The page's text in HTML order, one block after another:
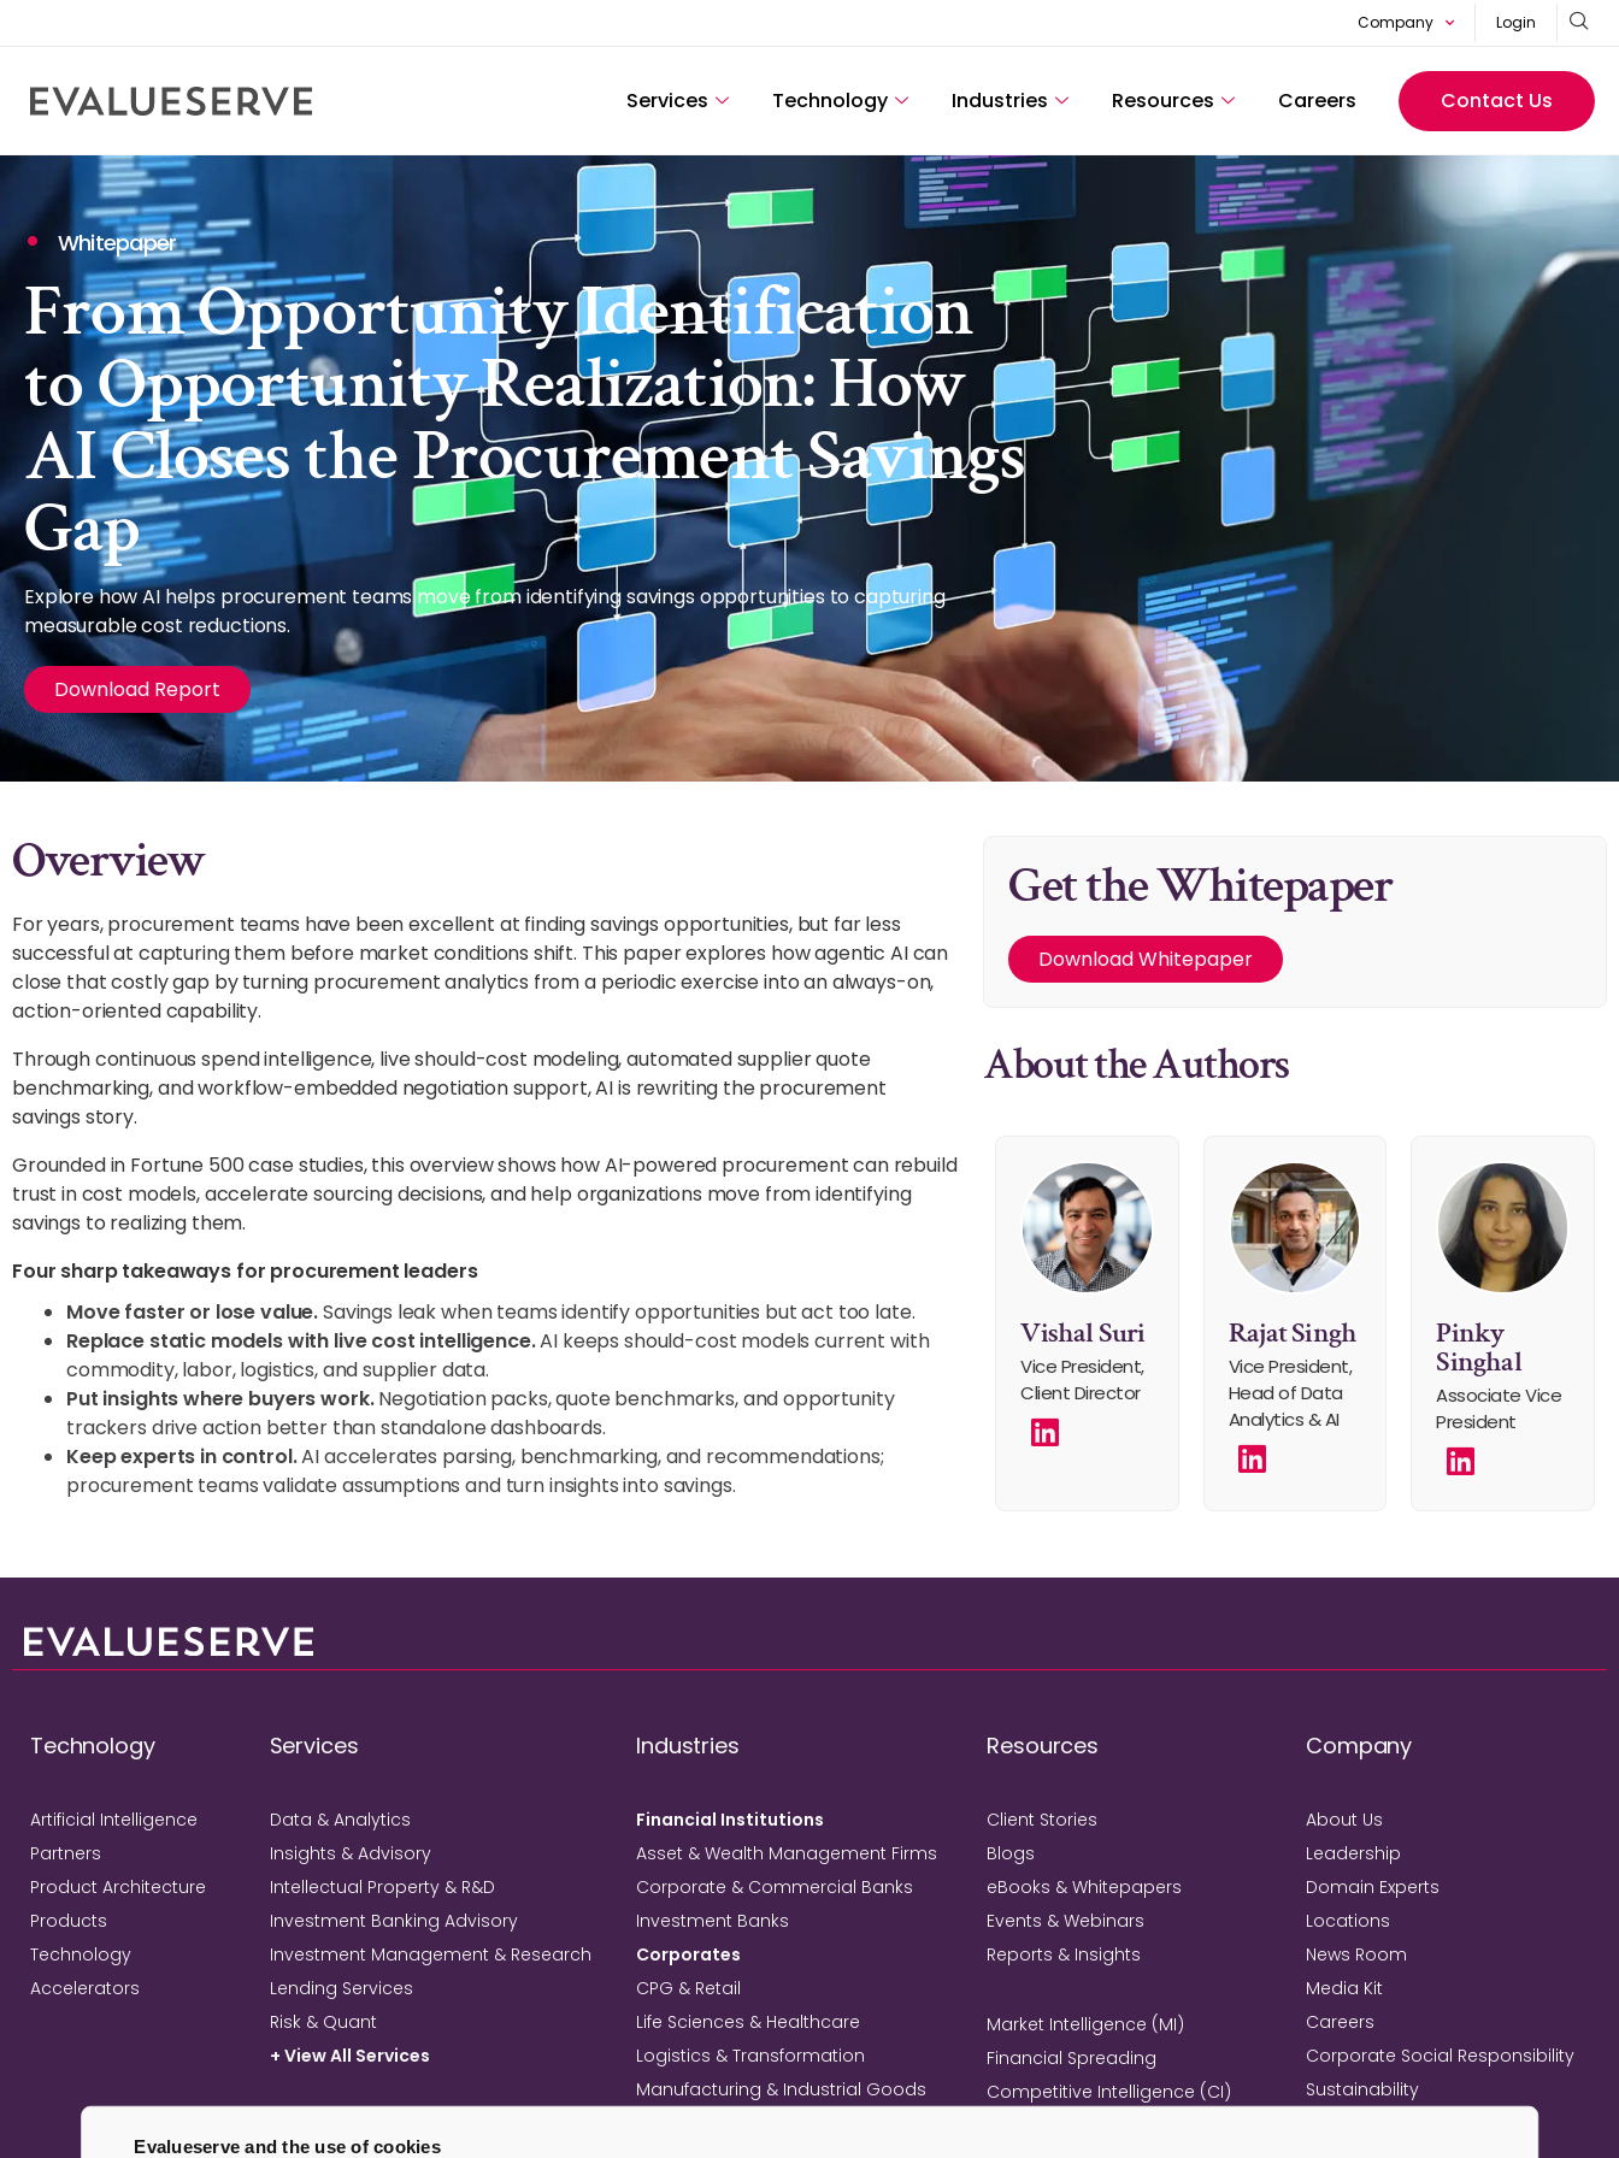
Evalueserve and the use of cookies
Company Login
Services Technology Industries Resources Careers Contact Us
Whitepaper
From Opportunity Identification
to Opportunity Realization: How
AI Closes the Procurement Savings
Gap
Explore how AI helps procurement teams move from identifying savings opportunities to capturing
measurable cost reductions.
Download Report
Overview
For years, procurement teams have been excellent at finding savings opportunities, but far less
successful at capturing them before market conditions shift. This paper explores how agentic AI can
close that costly gap by turning procurement analytics from a periodic exercise into an always-on,
action-oriented capability.
Through continuous spend intelligence, live should-cost modeling, automated supplier quote
benchmarking, and workflow-embedded negotiation support, AI is rewriting the procurement
savings story.
Grounded in Fortune 500 case studies, this overview shows how AI-powered procurement can rebuild
trust in cost models, accelerate sourcing decisions, and help organizations move from identifying
savings to realizing them.
Four sharp takeaways for procurement leaders
Move faster or lose value.Savings leak when teams identify opportunities but act too late.
Replace static models with live cost intelligence.AI keeps should-cost models current with
commodity, labor, logistics, and supplier data.
Put insights where buyers work.Negotiation packs, quote benchmarks, and opportunity
trackers drive action better than standalone dashboards.
Keep experts in control.AI accelerates parsing, benchmarking, and recommendations;
procurement teams validate assumptions and turn insights into savings.
Get the Whitepaper
Download Whitepaper
About the Authors
Vishal Suri
Vice President,
Client Director
Rajat Singh
Vice President,
Head of Data
Analytics & AI
Pinky
Singhal
Associate Vice
President
Technology
Artificial Intelligence
Partners
Product Architecture
Products
Technology
Accelerators
Services
Data & Analytics
Insights & Advisory
Intellectual Property & R&D
Investment Banking Advisory
Investment Management & Research
Lending Services
Risk & Quant
+ View All Services
Industries
Financial Institutions
Asset & Wealth Management Firms
Corporate & Commercial Banks
Investment Banks
Corporates
CPG & Retail
Life Sciences & Healthcare
Logistics & Transformation
Manufacturing & Industrial Goods
Resources
Client Stories
Blogs
eBooks & Whitepapers
Events & Webinars
Reports & Insights
Market Intelligence (MI)
Financial Spreading
Competitive Intelligence (CI)
Company
About Us
Leadership
Domain Experts
Locations
News Room
Media Kit
Careers
Corporate Social Responsibility
Sustainability